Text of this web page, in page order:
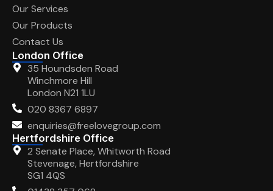
Our Services
Our Products
Contact Us
London Office
35 Houndsden Road
Winchmore Hill
London N21 1LU
020 8367 6897
enquiries@freelovegroup.com
Hertfordshire Office
2 Senate Place, Whitworth Road
Stevenage, Hertfordshire
SG1 4QS